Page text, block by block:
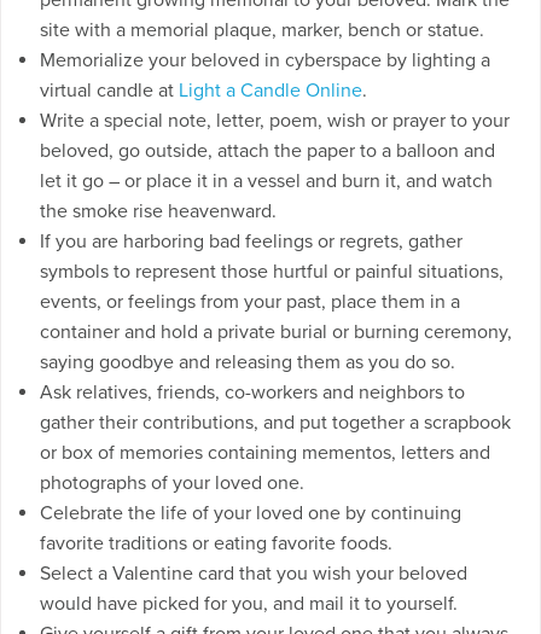
site with a memorial plaque, marker, bench or statue.
Memorialize your beloved in cyberspace by lighting a
virtual candle at Light a Candle Online.
Write a special note, letter, poem, wish or prayer to your
beloved, go outside, attach the paper to a balloon and
let it go – or place it in a vessel and burn it, and watch
the smoke rise heavenward.
If you are harboring bad feelings or regrets, gather
symbols to represent those hurtful or painful situations,
events, or feelings from your past, place them in a
container and hold a private burial or burning ceremony,
saying goodbye and releasing them as you do so.
Ask relatives, friends, co-workers and neighbors to
gather their contributions, and put together a scrapbook
or box of memories containing mementos, letters and
photographs of your loved one.
Celebrate the life of your loved one by continuing
favorite traditions or eating favorite foods.
Select a Valentine card that you wish your beloved
would have picked for you, and mail it to yourself.